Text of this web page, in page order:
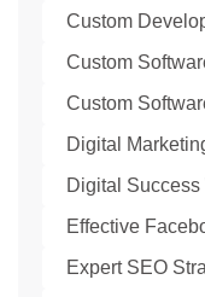
Custom
Custom
Custom
Digital
Digital
Effective
Expert SEO